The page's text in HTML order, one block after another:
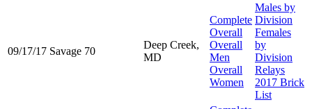
09/17/17 Savage 70
Deep Creek,
MD
Complete
Overall
Overall
Men
Overall
Women
Males by
Division
Females
by
Division
Relays
2017 Brick
List